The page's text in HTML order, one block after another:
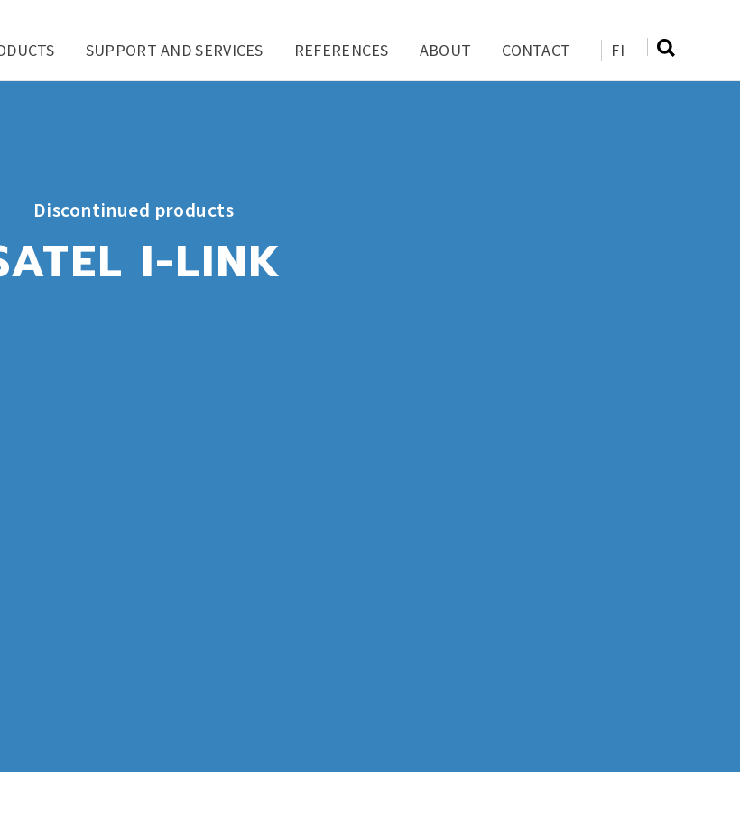
SUPPORT AND SERVICES REFERENCES ABOUT CONTACT FI
Discontinued products
I-LINK